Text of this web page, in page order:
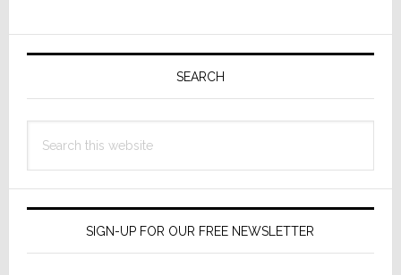
of
Certain
Components
Primary
SEARCH
this
SIGN-UP FOR OUR FREE NEWSLETTER